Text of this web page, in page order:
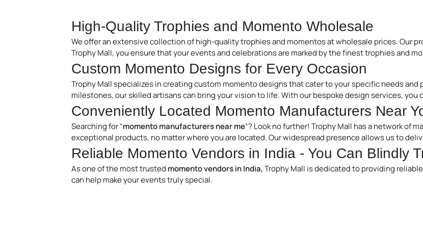
High-Quality Trophies and Momento Wholesale
We offer an extensive collection of high-quality trophies and momentos at wholesale prices. Our
Trophy Mall, you ensure that your events and celebrations are marked by the finest trophies and
Custom Momento Designs for Every Occasion
Trophy Mall specializes in creating custom momento designs that cater to your specific needs
milestones, our skilled artisans can bring your vision to life. With our bespoke design services,
Conveniently Located Momento Manufacturers Near
Searching for “momento manufacturers near me“? Look no further! Trophy Mall has a network of
exceptional products, no matter where you are located. Our widespread presence allows us to
Reliable Momento Vendors in India - You Can Blindly
As one of the most trusted momento vendors in India,Trophy Mall is dedicated to providing
can help make your events truly special.